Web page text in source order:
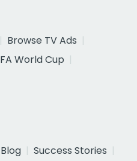
Browse TV Ads
World Cup
Blog
Success Stories